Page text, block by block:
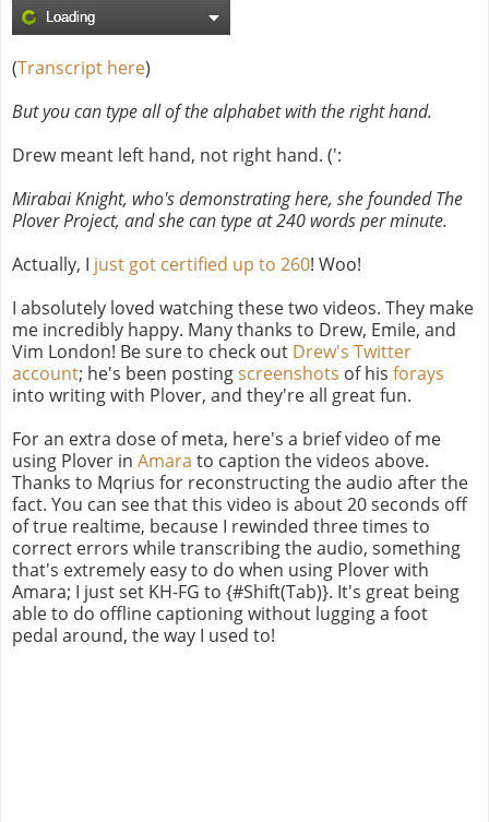
Loading
(Transcript here)
But you can type all of the alphabet with the right hand.
Drew meant left hand, not right hand. (':
Mirabai Knight, who's demonstrating here, she founded The
Plover Project, and she can type at 240 words per minute.
Actually, I just got certified up to 260! Woo!
I absolutely loved watching these two videos. They make
me incredibly happy. Many thanks to Drew, Emile, and
Vim London! Be sure to check out Drew's Twitter
account; he's been postingscreenshots of his forays
into writing with Plover, and they're all great fun.
For an extra dose of meta, here's a brief video of me
using Plover in Amara to caption the videos above.
Thanks to Mqrius for reconstructing the audio after the
fact. You can see that this video is about 20 seconds off
of true realtime, because I rewinded three times to
correct errors while transcribing the audio, something
that's extremely easy to do when using Plover with
Amara; I just set KH-FG to {#Shift(Tab)}. It's great being
able to do offline captioning without lugging a foot
pedal around, the way I used to!